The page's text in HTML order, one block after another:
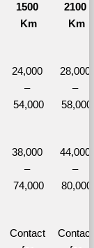
1500
Km
2100
Km
24,000
–
54,000
28,000
–
58,000
38,000
–
74,000
44,000
–
80,000
Contact
Contact